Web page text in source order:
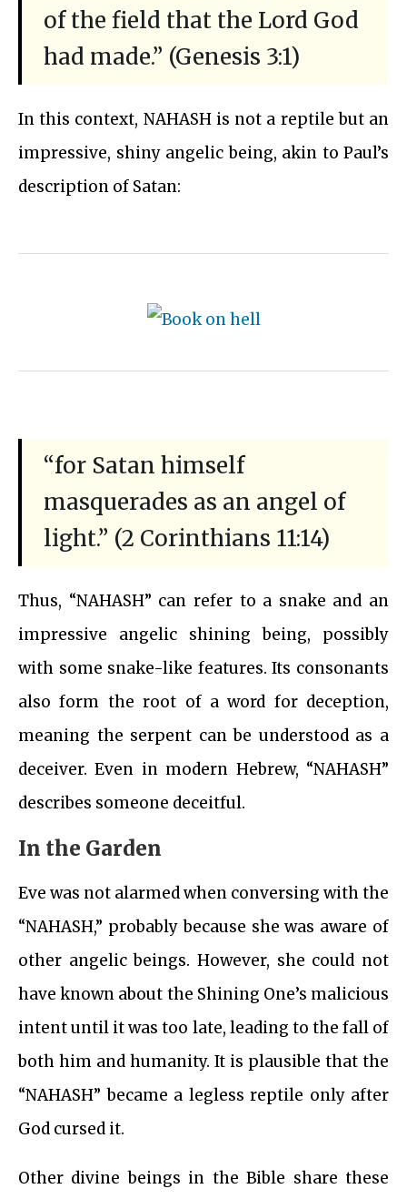
of the field that the Lord God
had made.” (Genesis 3:1)
In this context, NAHASH is not a reptile but an
impressive, shiny angelic being, akin to Paul’s
description of Satan:
“for Satan himself
masquerades as an angel of
light.” (2 Corinthians 11:14)
Thus, “NAHASH” can refer to a snake and an
impressive angelic shining being, possibly
with some snake-like features. Its consonants
also form the root of a word for deception,
meaning the serpent can be understood as a
deceiver. Even in modern Hebrew, “NAHASH”
describes someone deceitful.
In the Garden
Eve was not alarmed when conversing with the
“NAHASH,” probably because she was aware of
other angelic beings. However, she could not
have known about the Shining One’s malicious
intent until it was too late, leading to the fall of
both him and humanity. It is plausible that the
“NAHASH” became a legless reptile only after
God cursed it.
Other divine beings in the Bible share these